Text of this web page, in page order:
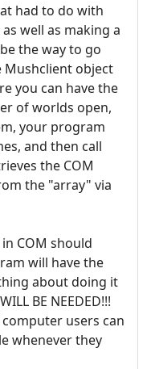
had to do with
well as making a
the way to go
object
you can have the
of worlds open,
your program
and then call
the COM
the "array" via
COM should
will have the
about doing it
BE NEEDED!!!
computer users can
whenever they